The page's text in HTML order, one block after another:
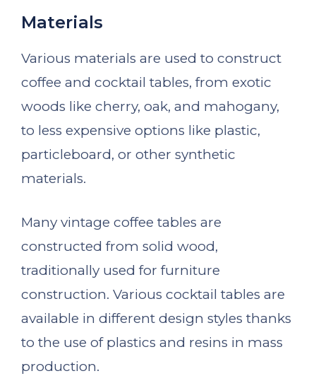
Materials
Various materials are used to construct
coffee and cocktail tables, from exotic
woods like cherry, oak, and mahogany,
to less expensive options like plastic,
particleboard, or other synthetic
materials.
Many vintage coffee tables are
constructed from solid wood,
traditionally used for furniture
construction. Various cocktail tables are
available in different design styles thanks
to the use of plastics and resins in mass
production.